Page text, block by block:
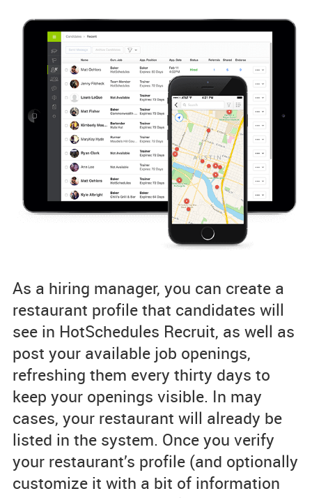
As a hiring manager, you can create a
restaurant profile that candidates will
see in HotSchedules Recruit, as well as
post your available job openings,
refreshing them every thirty days to
keep your openings visible. In may
cases, your restaurant will already be
listed in the system. Once you verify
your restaurant’s profile (and optionally
customize it with a bit of information